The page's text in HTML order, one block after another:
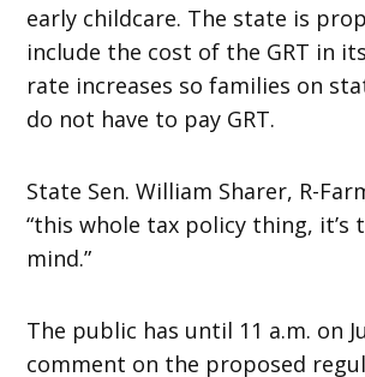
early childcare. The state is
include the cost of the GRT in
rate increases so families on
do not have to pay GRT.
State Sen. William Sharer, R-
“this whole tax policy thing, it’s
mind.”
The public has until 11 a.m. on
comment on the proposed